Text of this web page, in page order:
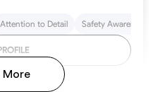
Attention to Detail Safety Awareness
More